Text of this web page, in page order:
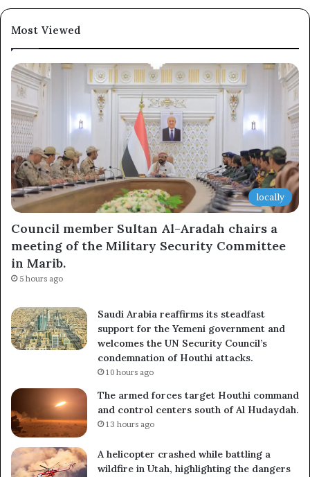
Most Viewed
locally
Council member Sultan Al-Aradah chairs a
meeting of the Military Security Committee
in Marib.
5 hours ago
Saudi Arabia reaffirms its steadfast
support for the Yemeni government and
welcomes the UN Security Council’s
condemnation of Houthi attacks.
10 hours ago
The armed forces target Houthi command
and control centers south of Al Hudaydah.
13 hours ago
A helicopter crashed while battling a
wildfire in Utah, highlighting the dangers